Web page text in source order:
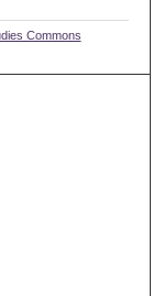
Commons